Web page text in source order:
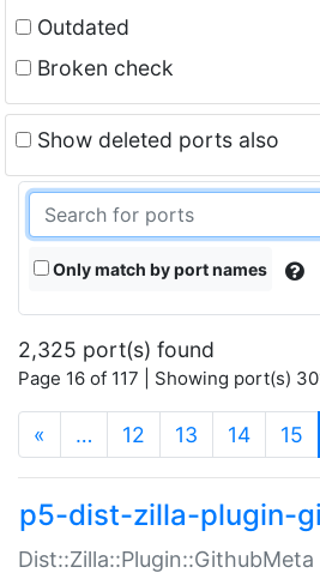
Outdated
Broken check
Show deleted ports also
Only match by port names
2,325 port(s) found
Page 16 of 117 | Showing port(s)
« … 12 13 14 15
p5-dist-zilla-plugin-